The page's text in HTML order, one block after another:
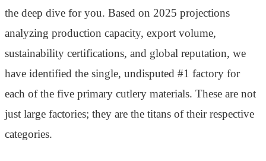
the deep dive for you. Based on 2025 projections
analyzing production capacity, export volume,
sustainability certifications, and global reputation, we
have identified the single, undisputed #1 factory for
each of the five primary cutlery materials. These are not
just large factories; they are the titans of their respective
categories.